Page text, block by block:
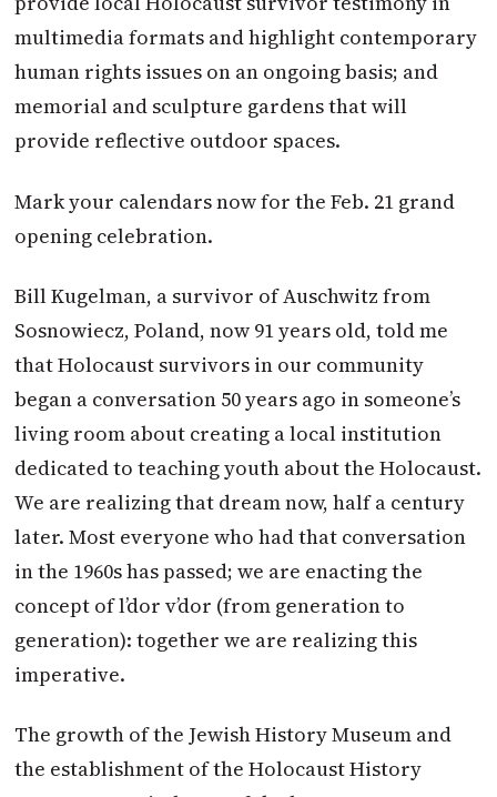
multimedia formats and highlight contemporary
human rights issues on an ongoing basis; and
memorial and sculpture gardens that will
provide reflective outdoor spaces.
Mark your calendars now for the Feb. 21 grand
opening celebration.
Bill Kugelman, a survivor of Ausch­witz from
Sosnowiecz, Poland, now 91 years old, told me
that Holocaust survivors in our community
began a conversation 50 years ago in someone’s
living room about creating a local institution
dedicated to teaching youth about the Holocaust.
We are realizing that dream now, half a century
later. Most everyone who had that conversation
in the 1960s has passed; we are enacting the
concept of l’dor v’dor (from generation to
generation): together we are realizing this
imperative.
The growth of the Jewish History Museum and
the establishment of the Holocaust History